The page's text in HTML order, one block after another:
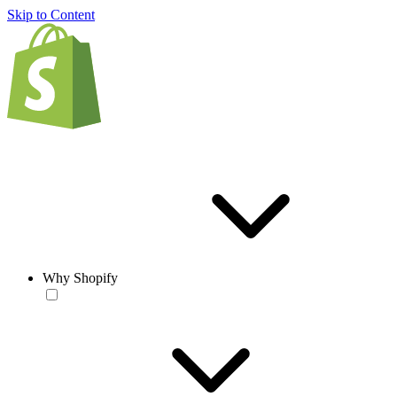
Skip to Content
Why Shopify